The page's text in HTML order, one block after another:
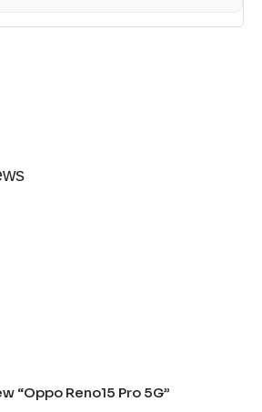
“Oppo Reno15 Pro 5G”